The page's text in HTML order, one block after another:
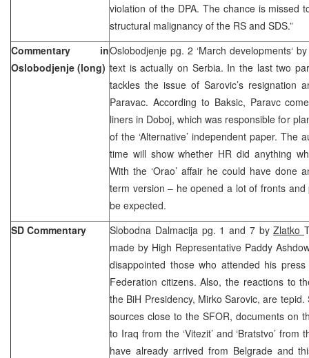
violation of the DPA. The chance is missed
structural malignancy of the RS and SDS.”
Commentary in
Oslobodjenje (long)
Oslobodjenje pg. 2 ‘March developments‘
text is actually on Serbia. In the last two
tackles the issue of Sarovic’s resignation
Paravac. According to Baksic, Paravc
liners in Doboj, which was responsible for
of the ‘Alternative’ independent paper. The
time will show whether HR did anything
With the ‘Orao’ affair he could have done
term version – he opened a lot of fronts
be expected.
SD Commentary
Slobodna Dalmacija pg. 1 and 7 byZlatko
made by High Representative Paddy
disappointed those who attended his
Federation citizens. Also, the reactions to
the BiH Presidency, Mirko Sarovic, are
sources close to the SFOR, documents on
to Iraq from the ‘Vitezit’ and ‘Bratstvo’
have already arrived from Belgrade and